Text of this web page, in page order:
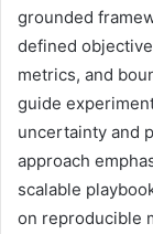
grounded
defined
metrics, and
guide
uncertainty and
approach
scalable
on reproducible